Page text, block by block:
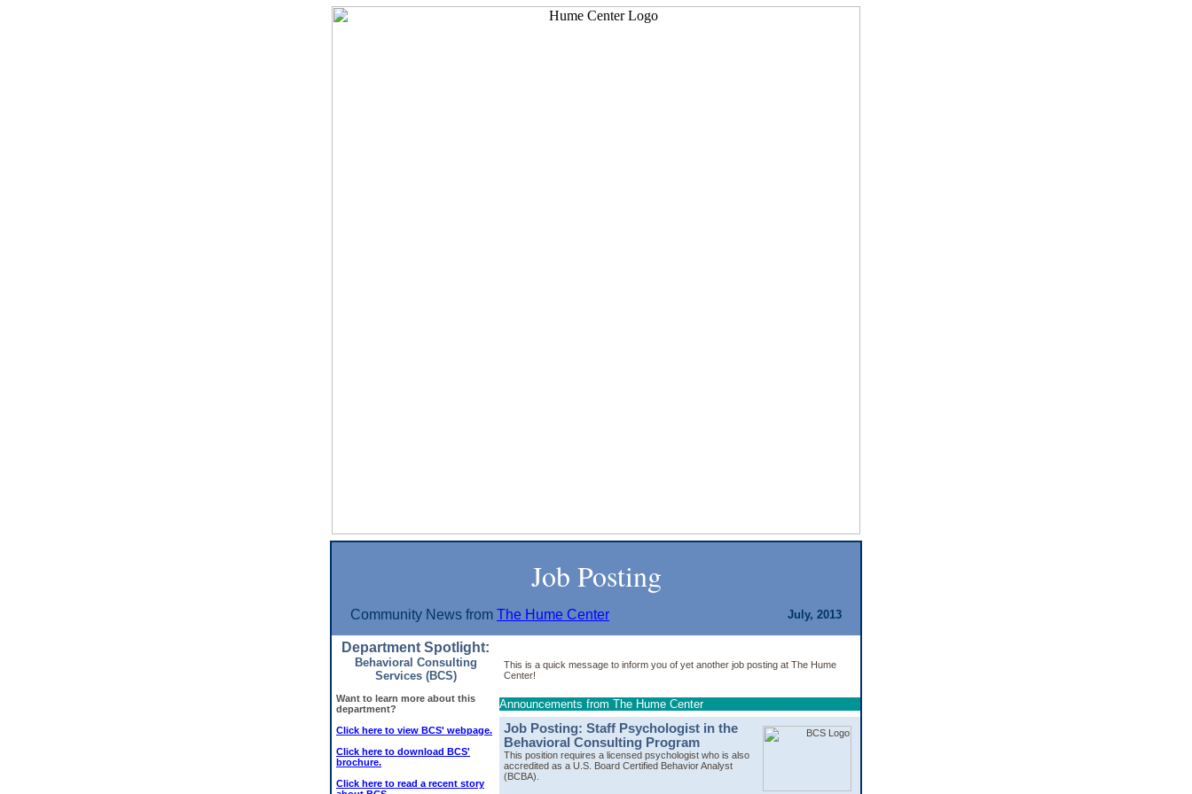
Job Posting
Community News from The Hume Center July, 2013
Department Spotlight:
Behavioral Consulting
Services (BCS)
Want to learn more about this
department?
Click here to view BCS' webpage.
Click here to download BCS'
brochure.
Click here to read a recent story
This is a quick message to inform you of yet another job posting at The Hume
Center!
Announcements from The Hume Center
Job Posting: Staff Psychologist in the
Behavioral Consulting Program
This position requires a licensed psychologist who is also
accredited as a U.S. Board Certified Behavior Analyst
(BCBA).